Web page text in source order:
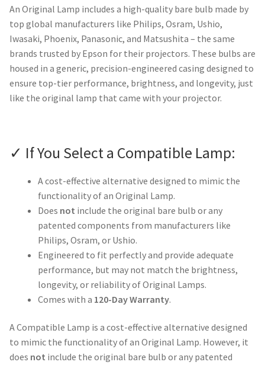
An Original Lamp includes a high-quality bare bulb made by
top global manufacturers like Philips, Osram, Ushio,
Iwasaki, Phoenix, Panasonic, and Matsushita – the same
brands trusted by Epson for their projectors. These bulbs are
housed in a generic, precision-engineered casing designed to
ensure top-tier performance, brightness, and longevity, just
like the original lamp that came with your projector.
✓ If You Select a Compatible Lamp:
A cost-effective alternative designed to mimic the
functionality of an Original Lamp.
Does not include the original bare bulb or any
patented components from manufacturers like
Philips, Osram, or Ushio.
Engineered to fit perfectly and provide adequate
performance, but may not match the brightness,
longevity, or reliability of Original Lamps.
Comes with a 120-Day Warranty.
A Compatible Lamp is a cost-effective alternative designed
to mimic the functionality of an Original Lamp. However, it
does not include the original bare bulb or any patented